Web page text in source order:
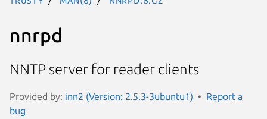
nnrpd
NNTP server for reader clients
Provided by: inn2 (Version: 2.5.3-3ubuntu1)
Report a
bug